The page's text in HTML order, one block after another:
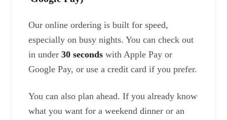
Our online ordering is built for speed,
especially on busy nights. You can check out
in under 30 seconds with Apple Pay or
Google Pay, or use a credit card if you prefer.
You can also plan ahead. If you already know
what you want for a weekend dinner or an